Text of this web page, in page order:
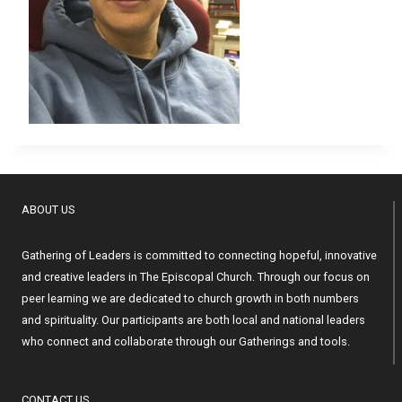
ABOUT US
Gathering of Leaders is committed to connecting hopeful, innovative
and creative leaders in The Episcopal Church. Through our focus on
peer learning we are dedicated to church growth in both numbers
and spirituality. Our participants are both local and national leaders
who connect and collaborate through our Gatherings and tools.